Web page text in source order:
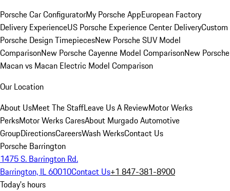
Porsche Car ConfiguratorMy Porsche AppEuropean Factory
Delivery ExperienceUS Porsche Experience Center DeliveryCustom
Porsche Design TimepiecesNew Porsche SUV Model
ComparisonNew Porsche Cayenne Model ComparisonNew Porsche
Macan vs Macan Electric Model Comparison
Our Location
About UsMeet The StaffLeave Us A ReviewMotor Werks
PerksMotor Werks CaresAbout Murgado Automotive
GroupDirectionsCareersWash WerksContact Us
Porsche Barrington
1475 S. Barrington Rd.
Barrington, IL 60010Contact Us+1 847-381-8900
Today's hours